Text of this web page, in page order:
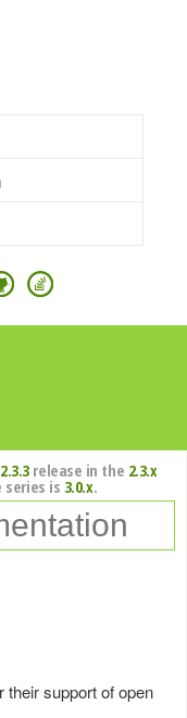
2.3.3release in the 2.3.x
series is 3.0.x.
support of open